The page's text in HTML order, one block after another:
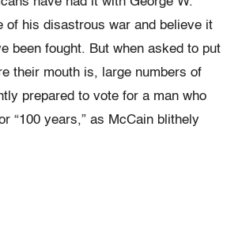
of his disastrous war and believe it
been fought. But when asked to put
their mouth is, large numbers of
prepared to vote for a man who
“100 years,” as McCain blithely